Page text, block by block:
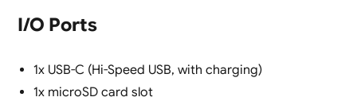
I/O Ports
1x USB-C (Hi-Speed USB, with charging)
1x microSD card slot